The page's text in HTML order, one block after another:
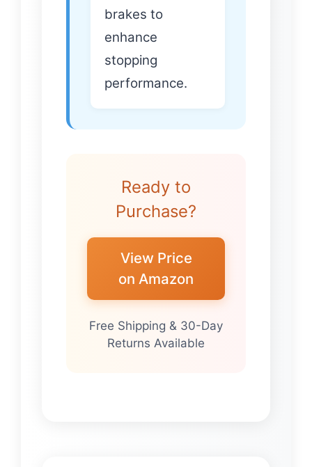
brakes to
enhance
stopping
performance.
Ready to
Purchase?
View Price
on Amazon
Free Shipping & 30-Day
Returns Available